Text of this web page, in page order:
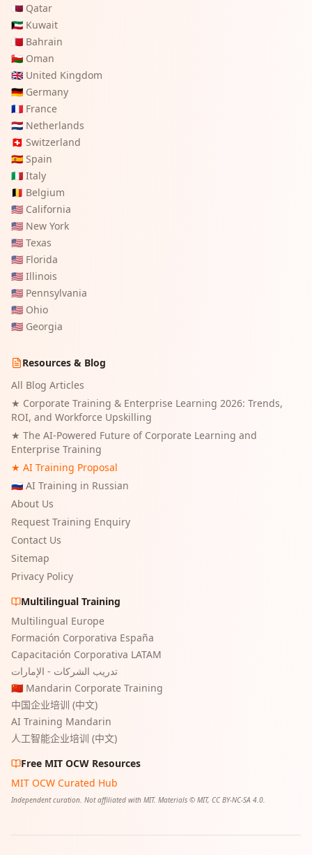
🇶🇦 Qatar
🇰🇼 Kuwait
🇧🇭 Bahrain
🇴🇲 Oman
🇬🇧 United Kingdom
🇩🇪 Germany
🇫🇷 France
🇳🇱 Netherlands
🇨🇭 Switzerland
🇪🇸 Spain
🇮🇹 Italy
🇧🇪 Belgium
🇺🇸 California
🇺🇸 New York
🇺🇸 Texas
🇺🇸 Florida
🇺🇸 Illinois
🇺🇸 Pennsylvania
🇺🇸 Ohio
🇺🇸 Georgia
Resources & Blog
All Blog Articles
★ Corporate Training & Enterprise Learning 2026: Trends,
ROI, and Workforce Upskilling
★ The AI-Powered Future of Corporate Learning and
Enterprise Training
★ AI Training Proposal
🇷🇺 AI Training in Russian
About Us
Request Training Enquiry
Contact Us
Sitemap
Privacy Policy
Multilingual Training
Multilingual Europe
Formación Corporativa España
Capacitación Corporativa LATAM
تدريب الشركات - الإمارات
🇨🇳 Mandarin Corporate Training
中国企业培训 (中文)
AI Training Mandarin
人工智能企业培训 (中文)
Free MIT OCW Resources
MIT OCW Curated Hub
Independent curation. Not affiliated with MIT. Materials © MIT, CC BY-NC-SA 4.0.